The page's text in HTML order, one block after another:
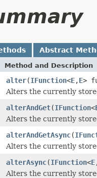
Abstract
Method and Description
alter(IFunction<E,E>
Alters the currently
alterAndGet(IFunction<
Alters the currently
alterAndGetAsync(
Alters the currently
alterAsync(IFunction<E
Alters the currently